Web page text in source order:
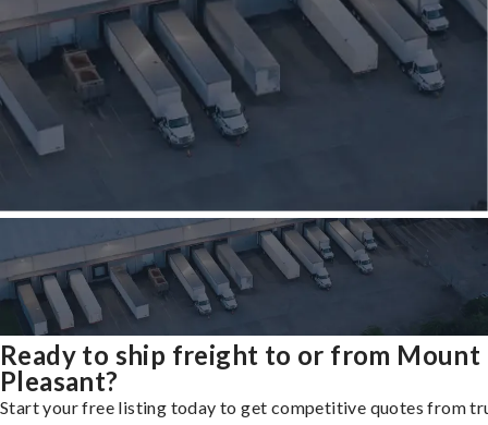
Ready to ship freight to or from Mount
Pleasant?
Start your free listing today to get competitive quotes from